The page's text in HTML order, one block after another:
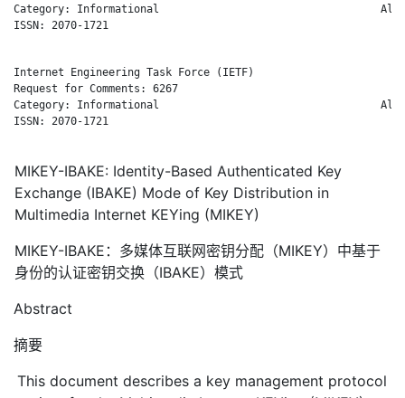
Category: Informational
ISSN: 2070-1721
Internet Engineering Task Force (IETF)
Request for Comments: 6267                                   G.
Category: Informational
ISSN: 2070-1721
MIKEY-IBAKE: Identity-Based Authenticated Key
Exchange (IBAKE) Mode of Key Distribution in
Multimedia Internet KEYing (MIKEY)
MIKEY-IBAKE：多媒体互联网密钥分配（MIKEY）中基于
身份的认证密钥交换（IBAKE）模式
Abstract
摘要
This document describes a key management protocol